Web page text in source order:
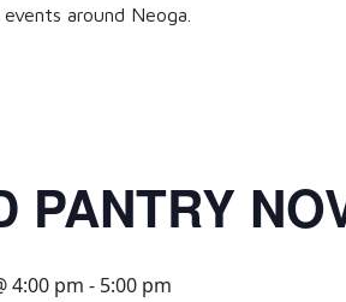
around Neoga.
PANTRY
4:00 pm - 5:00 pm